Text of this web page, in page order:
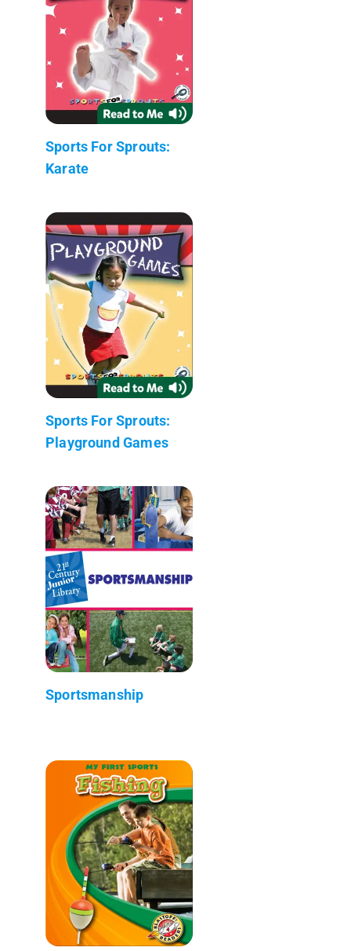
Sports For Sprouts:
Karate
Sports For Sprouts:
Playground Games
Sportsmanship